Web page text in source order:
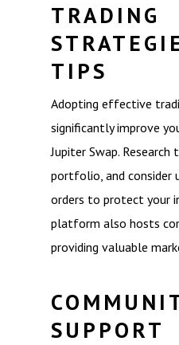
TRADING
TIPS
Adopting effective
significantly improve
Jupiter Swap. Research
portfolio, and consider
orders to protect your
platform also hosts
providing valuable
SUPPORT